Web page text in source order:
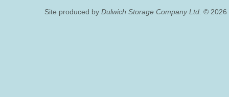
Site produced by Dulwich Storage Company Ltd. © 2026